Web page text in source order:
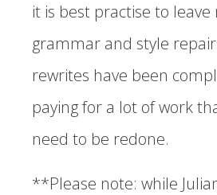
it is best practise to
grammar and style
rewrites have been
paying for a lot of work
need to be redone.
**Please note: while